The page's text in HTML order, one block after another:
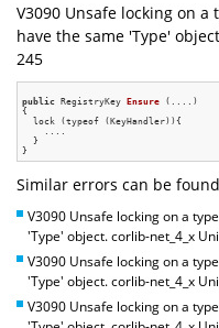
V3090 Unsafe locking on
have the same 'Type'
245
public RegistryKey Ensure (....)
{
  lock (typeof (KeyHandler)){
  }
Similar errors can be
V3090 Unsafe locking on a
'Type' object. corlib-net_4_x
V3090 Unsafe locking on a
'Type' object. corlib-net_4_x
V3090 Unsafe locking on a